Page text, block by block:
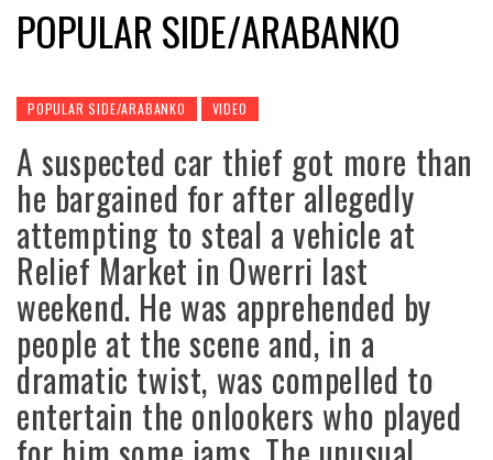
POPULAR SIDE/ARABANKO
POPULAR SIDE/ARABANKO VIDEO
A suspected car thief got more than
he bargained for after allegedly
attempting to steal a vehicle at
Relief Market in Owerri last
weekend. He was apprehended by
people at the scene and, in a
dramatic twist, was compelled to
entertain the onlookers who played